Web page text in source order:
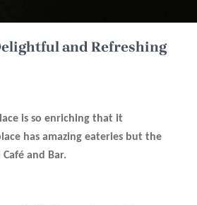
and Refreshing
is so enriching that it
has amazing eateries but the
and Bar.